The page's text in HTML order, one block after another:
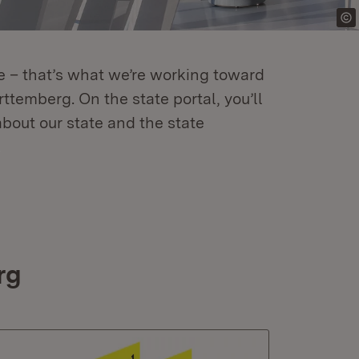
that’s what we’re working toward
On the state portal, you’ll
our state and the state